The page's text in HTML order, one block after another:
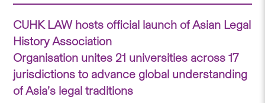
CUHK LAW hosts official launch of Asian Legal
History Association
Organisation unites 21 universities across 17
jurisdictions to advance global understanding
of Asia’s legal traditions